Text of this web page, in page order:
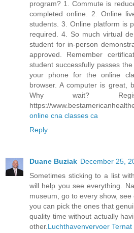
program? 1. Commute is
completed online. 2. Online
students. 3. Online platform is
required. 4. So much virtual
student for in-person
approved. Remember
student successfully passes
your phone for the online
browser. A computer is great,
Why wait?
https://
online cna classes ca
Reply
Duane Buziak December 25,
Sometimes sticking to a list
will help you see everything.
museum, go to every show,
you can pick the ones that
quality time without actually
other. Luchthavenvervoer Ternat